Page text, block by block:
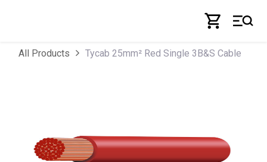
All Products Tycab 25mm² Red Single 3B&S Cable